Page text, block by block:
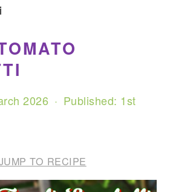
2026 · Published: 1st
TO RECIPE